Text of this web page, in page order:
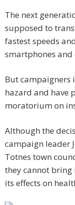
The next
supposed to
fastest speeds
smartphones and
But campaigners
hazard and have
moratorium on
Although the
campaign leader
Totnes town
they cannot
its effects on